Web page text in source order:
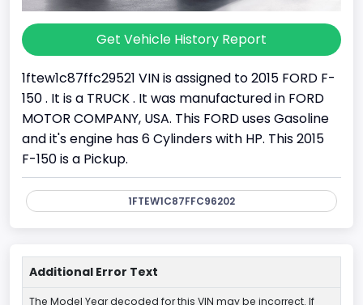
Get Vehicle History Report
1ftew1c87ffc29521 VIN is assigned to 2015 FORD F-
150 . It is a TRUCK . It was manufactured in FORD
MOTOR COMPANY, USA. This FORD uses Gasoline
and it's engine has 6 Cylinders with HP. This 2015
F-150 is a Pickup.
1FTEW1C87FFC96202
Additional Error Text
The Model Year decoded for this VIN may be incorrect. If